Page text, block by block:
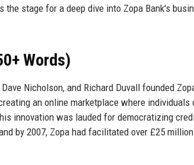
stage for a deep dive into Zopa Bank's
Words)
Nicholson, and Richard Duvall founded
an online marketplace where individuals
innovation was lauded for democratizing
by 2007, Zopa had facilitated over £25